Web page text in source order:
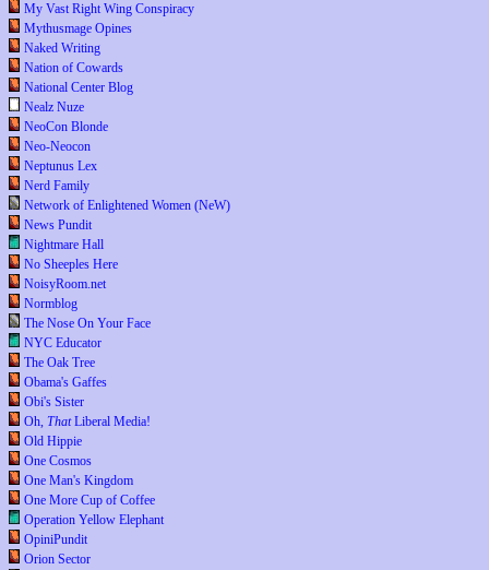
My Vast Right Wing Conspiracy
Mythusmage Opines
Naked Writing
Nation of Cowards
National Center Blog
Nealz Nuze
NeoCon Blonde
Neo-Neocon
Neptunus Lex
Nerd Family
Network of Enlightened Women (NeW)
News Pundit
Nightmare Hall
No Sheeples Here
NoisyRoom.net
Normblog
The Nose On Your Face
NYC Educator
The Oak Tree
Obama's Gaffes
Obi's Sister
Oh, ThatLiberal Media!
Old Hippie
One Cosmos
One Man's Kingdom
One More Cup of Coffee
Operation Yellow Elephant
OpiniPundit
Orion Sector